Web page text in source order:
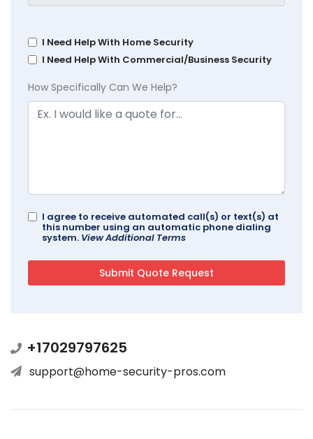
I Need Help With Home Security
I Need Help With Commercial/Business Security
How Specifically Can We Help?
I agree to receive automated call(s) or text(s) at
this number using an automatic phone dialing
system. View Additional Terms
+17029797625
support@home-security-pros.com